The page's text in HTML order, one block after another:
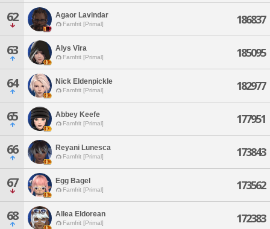
62 Agaor Lavindar
Famfrit [Primal] 186837
63 Alys Vira
Famfrit [Primal] 185095
64 Nick Eldenpickle
Famfrit [Primal] 182977
65 Abbey Keefe
Famfrit [Primal] 177951
66 Reyani Lunesca
Famfrit [Primal] 173843
67 Egg Bagel
Famfrit [Primal] 173562
68 Allea Eldorean
Famfrit [Primal] 172383